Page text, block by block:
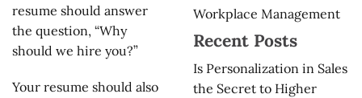
resume should answer
the question, “Why
should we hire you?”
Your resume should also
Workplace Management
Recent Posts
Is Personalization in Sales
the Secret to Higher